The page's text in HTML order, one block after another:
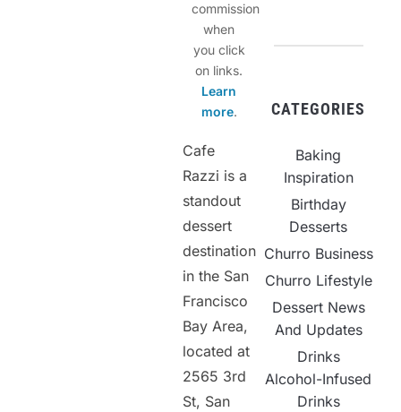
commission
when
you click
on links.
Learn
more.
Cafe
Razzi is a
standout
dessert
destination
in the San
Francisco
Bay Area,
located at
2565 3rd
St, San
CATEGORIES
Baking
Inspiration
Birthday
Desserts
Churro Business
Churro Lifestyle
Dessert News
And Updates
Drinks
Alcohol-Infused
Drinks